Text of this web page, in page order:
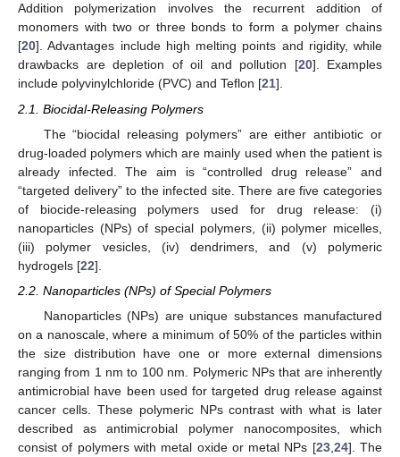
Addition polymerization involves the recurrent addition of
monomers with two or three bonds to form a polymer chains
[20]. Advantages include high melting points and rigidity, while
drawbacks are depletion of oil and pollution [20]. Examples
include polyvinylchloride (PVC) and Teflon [21].
2.1. Biocidal-Releasing Polymers
The “biocidal releasing polymers” are either antibiotic or
drug-loaded polymers which are mainly used when the patient is
already infected. The aim is “controlled drug release” and
“targeted delivery” to the infected site. There are five categories
of biocide-releasing polymers used for drug release: (i)
nanoparticles (NPs) of special polymers, (ii) polymer micelles,
(iii) polymer vesicles, (iv) dendrimers, and (v) polymeric
hydrogels [22].
2.2. Nanoparticles (NPs) of Special Polymers
Nanoparticles (NPs) are unique substances manufactured
on a nanoscale, where a minimum of 50% of the particles within
the size distribution have one or more external dimensions
ranging from 1 nm to 100 nm. Polymeric NPs that are inherently
antimicrobial have been used for targeted drug release against
cancer cells. These polymeric NPs contrast with what is later
described as antimicrobial polymer nanocomposites, which
consist of polymers with metal oxide or metal NPs [23, 24]. The